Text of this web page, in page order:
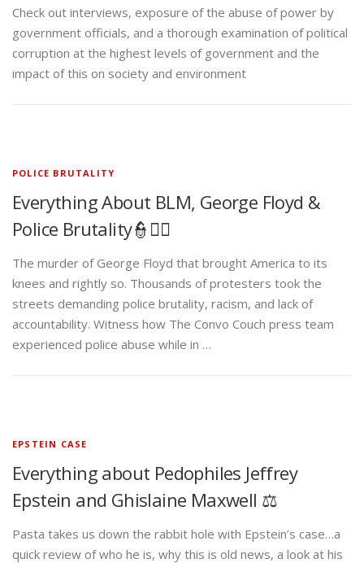
Check out interviews, exposure of the abuse of power by
government officials, and a thorough examination of political
corruption at the highest levels of government and the
impact of this on society and environment
POLICE BRUTALITY
Everything About BLM, George Floyd &
Police Brutality👮✊🏾
The murder of George Floyd that brought America to its
knees and rightly so. Thousands of protesters took the
streets demanding police brutality, racism, and lack of
accountability. Witness how The Convo Couch press team
experienced police abuse while in …
EPSTEIN CASE
Everything about Pedophiles Jeffrey
Epstein and Ghislaine Maxwell ⚖️
Pasta takes us down the rabbit hole with Epstein’s case…a
quick review of who he is, why this is old news, a look at his